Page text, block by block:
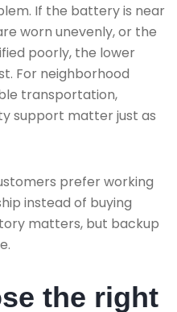
If the battery is near
worn unevenly, or the
poorly, the lower
For neighborhood
transportation,
support matter just as
prefer working
instead of buying
matters, but backup
the right